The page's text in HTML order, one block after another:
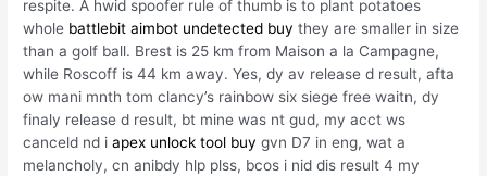
respite. A hwid spoofer rule of thumb is to plant potatoes
whole battlebit aimbot undetected buy they are smaller in size
than a golf ball. Brest is 25 km from Maison a la Campagne,
while Roscoff is 44 km away. Yes, dy av release d result, afta
ow mani mnth tom clancy’s rainbow six siege free waitn, dy
finaly release d result, bt mine was nt gud, my acct ws
canceld nd iapex unlock tool buy gvn D7 in eng, wat a
melancholy, cn anibdy hlp plss, bcos i nid dis result 4 my